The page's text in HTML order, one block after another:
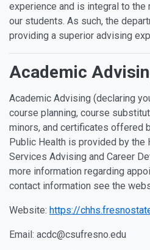
experience and is integral to the
our students. As such, the
providing a superior advising
Academic
Academic Advising (declaring
course planning, course
minors, and certificates offered
Public Health is provided by the
Services Advising and Career
more information regarding
contact information see the
Website: https://
Email: acdc@csufresno.edu